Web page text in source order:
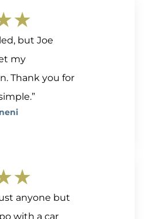
but Joe
my
Thank you for
anyone but
with a car